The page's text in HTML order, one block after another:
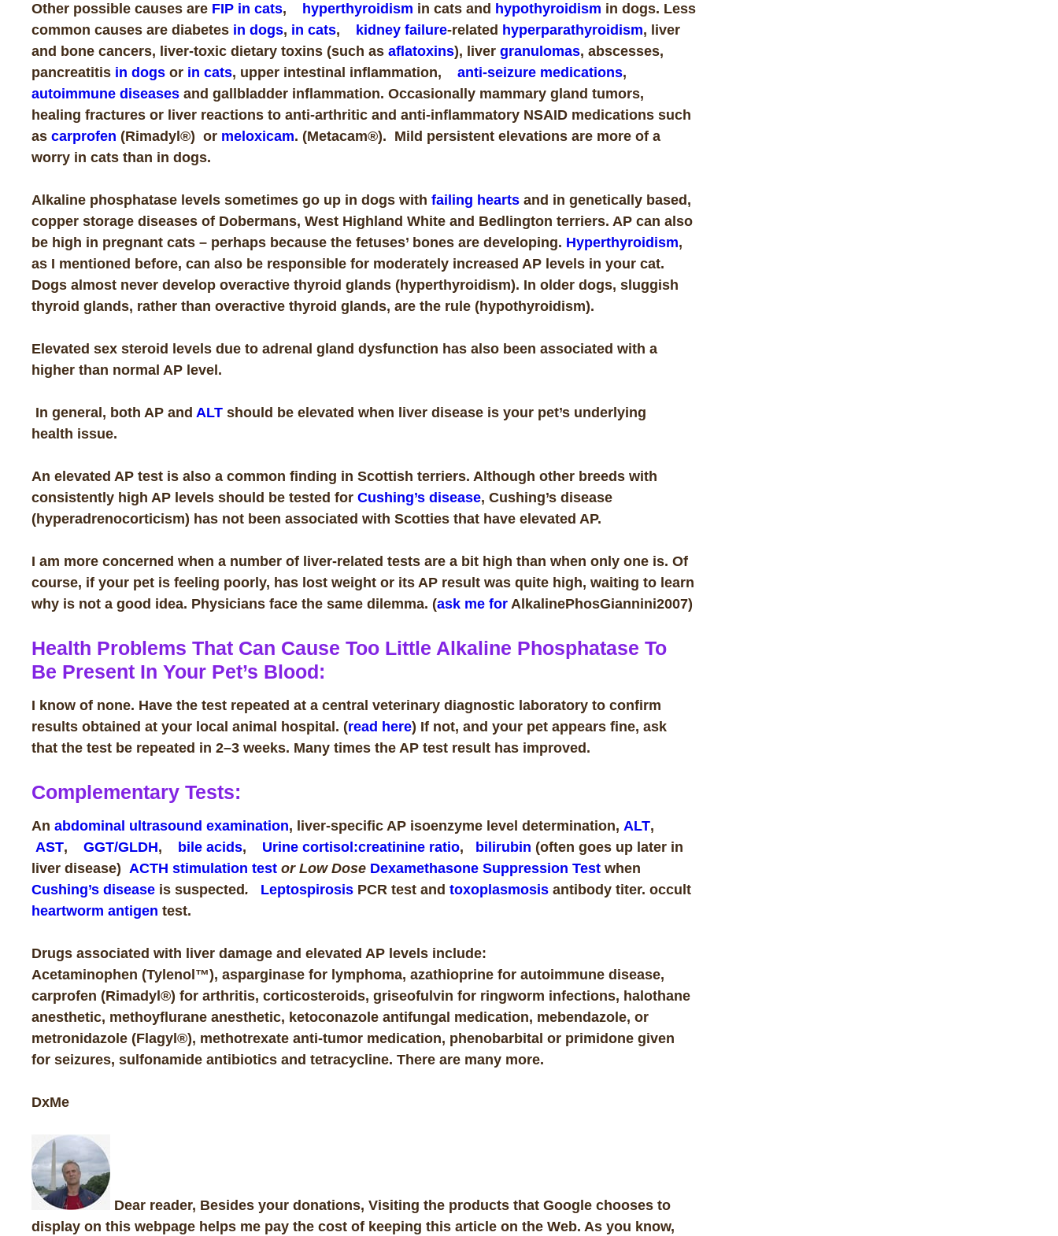
Other possible causes are FIP in cats, hyperthyroidism in cats and hypothyroidism in dogs. Less
common causes are diabetes in dogs, in cats, kidney failure-related hyperparathyroidism, liver
and bone cancers, liver-toxic dietary toxins (such as aflatoxins), liver granulomas, abscesses,
pancreatitis in dogs or in cats, upper intestinal inflammation, anti-seizure medications,
autoimmune diseases and gallbladder inflammation. Occasionally mammary gland tumors,
healing fractures or liver reactions to anti-arthritic and anti-inflammatory NSAID medications such
as carprofen (Rimadyl®) or meloxicam. (Metacam®). Mild persistent elevations are more of a
worry in cats than in dogs.
Alkaline phosphatase levels sometimes go up in dogs with failing hearts and in genetically based,
copper storage diseases of Dobermans, West Highland White and Bedlington terriers. AP can also
be high in pregnant cats – perhaps because the fetuses’ bones are developing. Hyperthyroidism,
as I mentioned before, can also be responsible for moderately increased AP levels in your cat.
Dogs almost never develop overactive thyroid glands (hyperthyroidism). In older dogs, sluggish
thyroid glands, rather than overactive thyroid glands, are the rule (hypothyroidism).
Elevated sex steroid levels due to adrenal gland dysfunction has also been associated with a
higher than normal AP level.
In general, both AP and ALT should be elevated when liver disease is your pet’s underlying
health issue.
An elevated AP test is also a common finding in Scottish terriers. Although other breeds with
consistently high AP levels should be tested for Cushing’s disease, Cushing’s disease
(hyperadrenocorticism) has not been associated with Scotties that have elevated AP.
I am more concerned when a number of liver-related tests are a bit high than when only one is. Of
course, if your pet is feeling poorly, has lost weight or its AP result was quite high, waiting to learn
why is not a good idea. Physicians face the same dilemma. (ask me for AlkalinePhosGiannini2007)
Health Problems That Can Cause Too Little Alkaline Phosphatase To
Be Present In Your Pet’s Blood:
I know of none. Have the test repeated at a central veterinary diagnostic laboratory to confirm
results obtained at your local animal hospital. (read here) If not, and your pet appears fine, ask
that the test be repeated in 2–3 weeks. Many times the AP test result has improved.
Complementary Tests:
An abdominal ultrasound examination, liver-specific AP isoenzyme level determination, ALT,
AST, GGT/GLDH, bile acids, Urine cortisol:creatinine ratio, bilirubin (often goes up later in
liver disease) ACTH stimulation test or Low Dose Dexamethasone Suppression Test when
Cushing’s disease is suspected. Leptospirosis PCR test and toxoplasmosis antibody titer. occult
heartworm antigen test.
Drugs associated with liver damage and elevated AP levels include:
Acetaminophen (Tylenol™), asparginase for lymphoma, azathioprine for autoimmune disease,
carprofen (Rimadyl®) for arthritis, corticosteroids, griseofulvin for ringworm infections, halothane
anesthetic, methoyflurane anesthetic, ketoconazole antifungal medication, mebendazole, or
metronidazole (Flagyl®), methotrexate anti-tumor medication, phenobarbital or primidone given
for seizures, sulfonamide antibiotics and tetracycline. There are many more.
DxMe
Dear reader, Besides your donations, Visiting the products that Google chooses to
display on this webpage helps me pay the cost of keeping this article on the Web. As you know,